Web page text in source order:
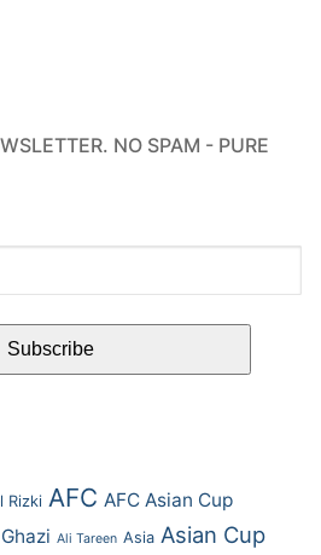
NO SPAM - PURE
Rizki AFC AFC Asian Cup
Ali Tareen Asia Asian Cup